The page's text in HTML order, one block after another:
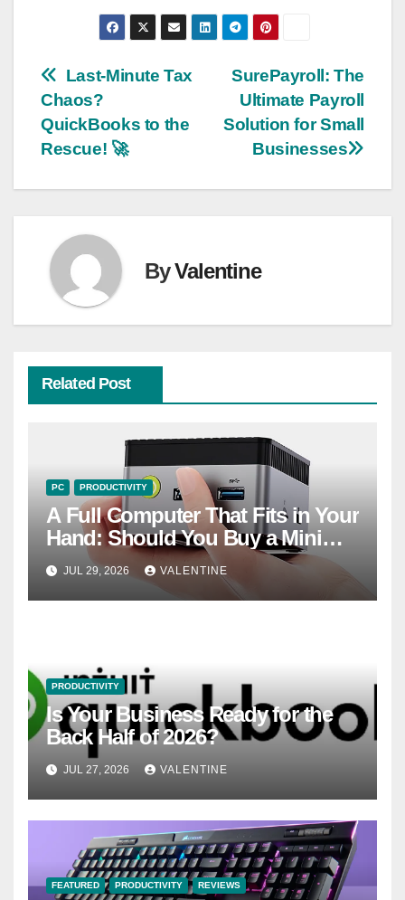
Post
navigation
SurePayroll: The
Ultimate Payroll
Solution for Small
Businesses
Last-Minute Tax
Chaos?
QuickBooks to the
Rescue! 🚀
ByValentine
Related Post
PC PRODUCTIVITY
A Full Computer That Fits in Your
Hand: Should You Buy a Mini
PC?JUL 29, 2026 VALENTINE
PRODUCTIVITY
Is Your Business Ready for the
Back Half of 2026?
JUL 27, 2026 VALENTINE
FEATURED PRODUCTIVITY REVIEWS